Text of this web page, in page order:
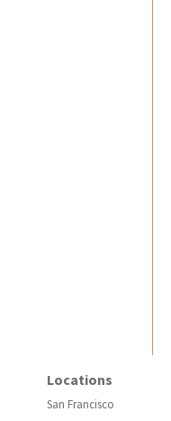
Locations
San Francisco